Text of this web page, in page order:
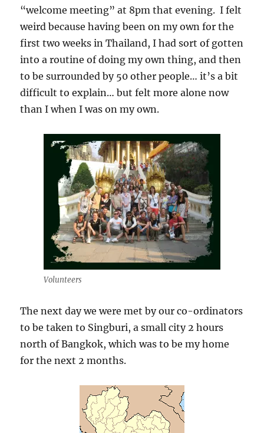
“welcome meeting” at 8pm that evening. I felt
weird because having been on my own for the
first two weeks in Thailand, I had sort of gotten
into a routine of doing my own thing, and then
to be surrounded by 50 other people… it’s a bit
difficult to explain… but felt more alone now
than I when I was on my own.
Volunteers
The next day we were met by our co-ordinators
to be taken to Singburi, a small city 2 hours
north of Bangkok, which was to be my home
for the next 2 months.